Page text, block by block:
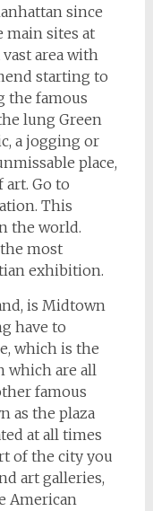
since
main sites at
area with
starting to
the famous
lung Green
a jogging or
place,
Go to
This
the world.
most
exhibition.
is Midtown
have to
which is the
which are all
famous
as the plaza
at all times
of the city you
art galleries,
American